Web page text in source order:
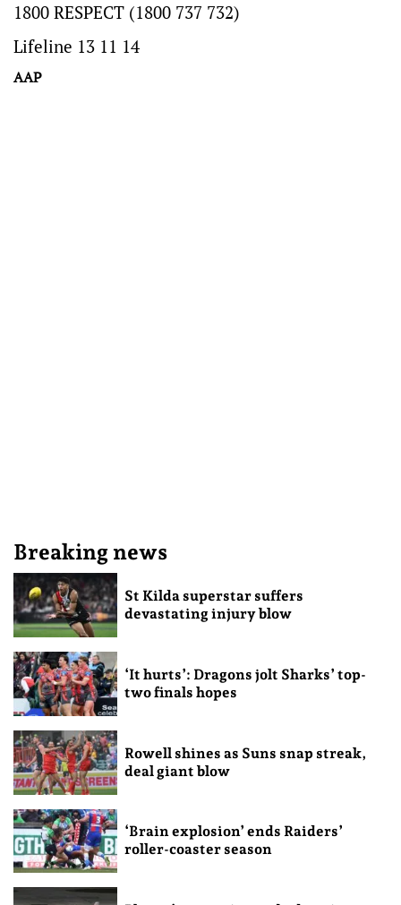
1800 RESPECT (1800 737 732)
Lifeline 13 11 14
AAP
Breaking news
St Kilda superstar suffers
devastating injury blow
‘It hurts’: Dragons jolt Sharks’ top-
two finals hopes
Rowell shines as Suns snap streak,
deal giant blow
‘Brain explosion’ ends Raiders’
roller-coaster season